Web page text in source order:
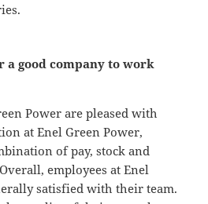
a good company to work
Power are pleased with
at Enel Green Power,
of pay, stock and
employees at Enel
satisfied with their team.